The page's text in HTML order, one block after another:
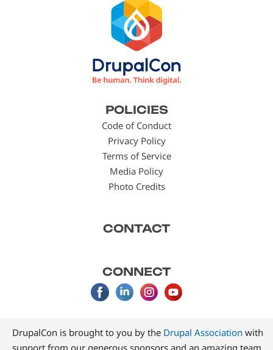
POLICIES
Code of Conduct
Privacy Policy
Terms of Service
Media Policy
Photo Credits
CONTACT
CONNECT
DrupalCon is brought to you by the Drupal Association with
support from our generous sponsors and an amazing team